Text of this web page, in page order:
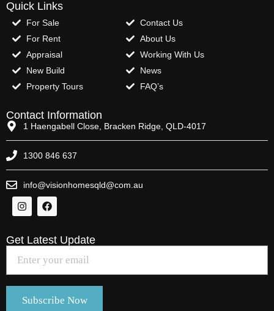
Quick Links
For Sale
For Rent
Appraisal
New Build
Property Tours
Contact Us
About Us
Working With Us
News
FAQ’s
Contact Information
1 Haengabell Close, Bracken Ridge, QLD-4017
1300 846 637
info@visionhomesqld@com.au
Get Latest Update